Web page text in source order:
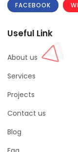
FACEBOOK
Useful Link
About us
Services
Projects
Contact us
Blog